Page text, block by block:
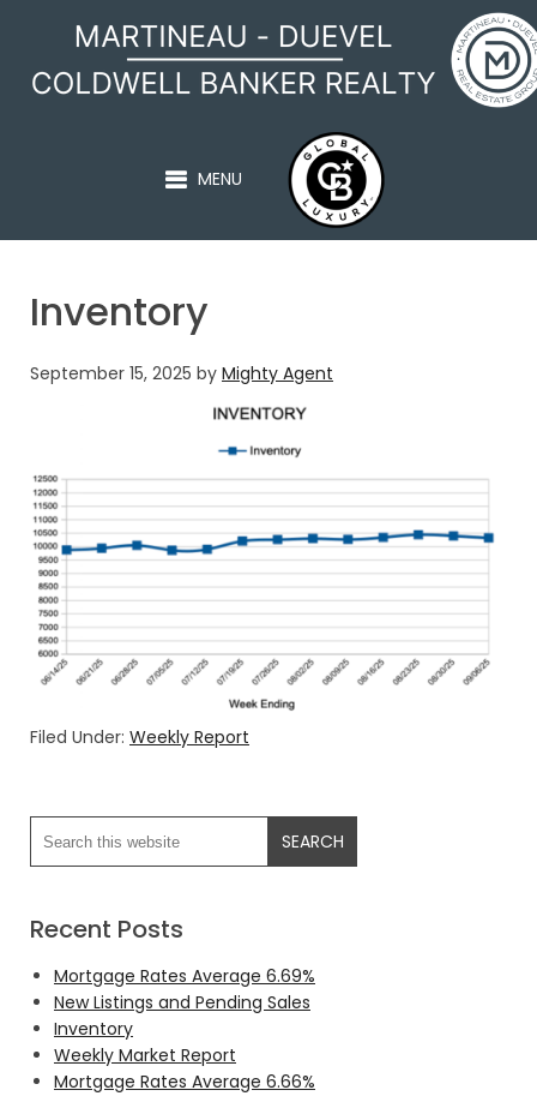
MARTINEAU - DUEVEL
MENU
Inventory
September 15, 2025 by Mighty Agent
Filed Under: Weekly Report
Recent Posts
Mortgage Rates Average 6.69%
New Listings and Pending Sales
Inventory
Weekly Market Report
Mortgage Rates Average 6.66%